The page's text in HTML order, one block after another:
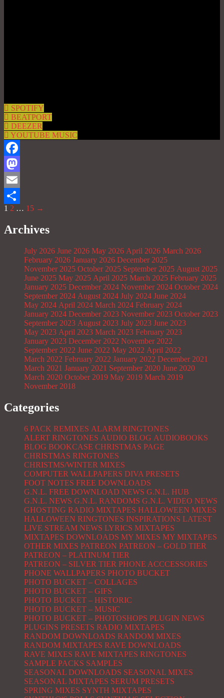
SPOTIFY
BEATPORT
DEEZER
YOUTUBE MUSIC
Facebook
Mastodon
Email
Share
1 2 … 15 →
Archives
July 2026 June 2026 May 2026 April 2026 March 2026
February 2026 January 2026 December 2025
November 2025 October 2025 September 2025 August 2025
June 2025 May 2025 April 2025 March 2025 February 2025
January 2025 December 2024 November 2024 October 2024
September 2024 August 2024 July 2024 June 2024
May 2024 April 2024 March 2024 February 2024
January 2024 December 2023 November 2023 October 2023
September 2023 August 2023 July 2023 June 2023
May 2023 April 2023 March 2023 February 2023
January 2023 December 2022 November 2022
September 2022 June 2022 May 2022 April 2022
March 2022 February 2022 January 2022 December 2021
March 2021 January 2021 September 2020 June 2020
March 2020 October 2019 May 2019 March 2019
November 2018
Categories
6 PACK REMIXES ALARM RINGTONES
ALERT RINGTONES AUDIO BLOG AUDIOBOOKS
BLOG BOOKCASE CHRISTMAS PAGE
CHRISTMAS RINGTONES
CHRISTMS/WINTER MIXES
COMPUTER WALLPAPERS DIVA PRESETS
FOOT NOTES FREE DOWNLOADS
G.N.L. FREE DOWNLOAD NEWS G.N.L. HUB
G.N.L. NEWS G.N.L. RANDOMS G.N.L. VIDEO NEWS
GHOSTING RADIO MIXTAPES HALLOWEEN MIXES
HALLOWEEN RINGTONES INSPIRATIONS LATEST
LIVE STREAM NEWS LYRICS MIXTAPES
MIXTAPES DOWNLOADS MY MIXES MY MIXTAPES
OTHER MIXES PATREON PATREON – GOLD TIER
PATREON – PLATINUM TIER
PATREON – SILVER TIER PHONE ACCCESSORIES
PHONE WALLPAPERS PHOTO BUCKET
PHOTO BUCKET – COLLAGES
PHOTO BUCKET – GIFS
PHOTO BUCKET – HISTORIC
PHOTO BUCKET – MUSIC
PHOTO BUCKET – PHOTOSHOPS PLUGIN NEWS
PLUGINS PRESETS RADIO MIXTAPES
RANDOM DOWNLOADS RANDOM MIXES
RANDOM MIXTAPES RAVE DOWNLOADS
RAVE MIXES RAVE MIXTAPES RINGTONES
SAMPLE PACKS SAMPLES
SEASONAL DOWNLOADS SEASONAL MIXES
SEASONAL MIXTAPES SERUM PRESETS
SPRING MIXES SYNTH MIXTAPES